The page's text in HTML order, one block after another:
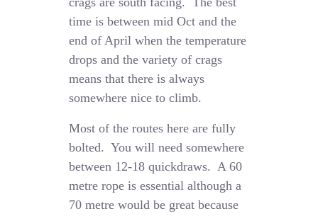
time is between mid Oct and the
end of April when the temperature
drops and the variety of crags
means that there is always
somewhere nice to climb.
Most of the routes here are fully
bolted. You will need somewhere
between 12-18 quickdraws. A 60
metre rope is essential although a
70 metre would be great because